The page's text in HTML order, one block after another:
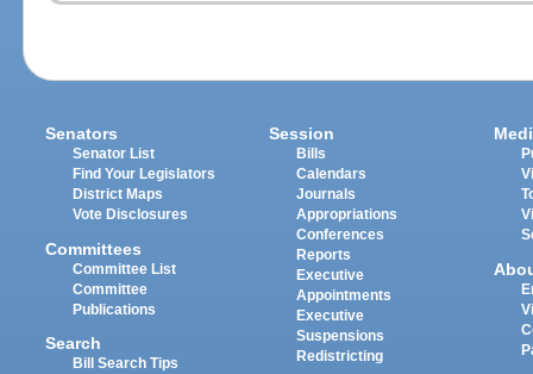
Senators
Senator List
Find Your Legislators
District Maps
Vote Disclosures
Committees
Committee List
Committee
Publications
Search
Bill Search Tips
Session
Bills
Calendars
Journals
Appropriations
Conferences
Reports
Executive
Appointments
Executive
Suspensions
Redistricting